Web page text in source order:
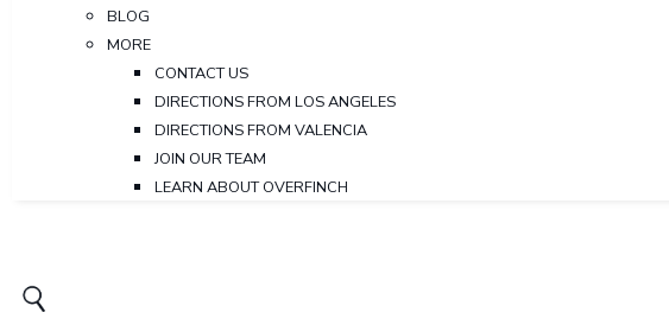
BLOG
MORE
CONTACT US
DIRECTIONS FROM LOS ANGELES
DIRECTIONS FROM VALENCIA
JOIN OUR TEAM
LEARN ABOUT OVERFINCH